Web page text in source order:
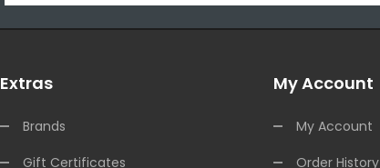
Extras
Brands
Gift Certificates
My Account
My Account
Order History